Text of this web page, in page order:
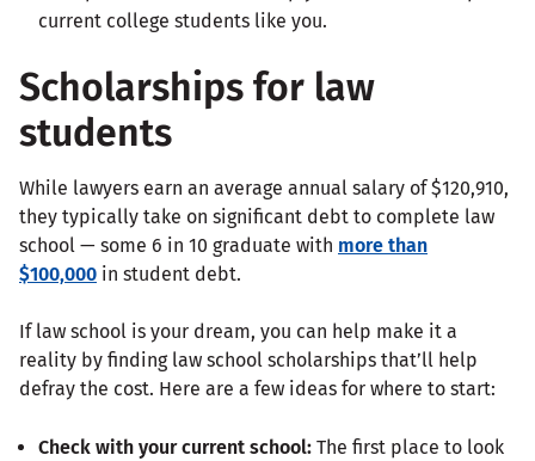
current college students like you.
Scholarships for law
students
While lawyers earn an average annual salary of $120,910,
they typically take on significant debt to complete law
school — some 6 in 10 graduate with more than
$100,000 in student debt.
If law school is your dream, you can help make it a
reality by finding law school scholarships that’ll help
defray the cost. Here are a few ideas for where to start:
Check with your current school: The first place to look